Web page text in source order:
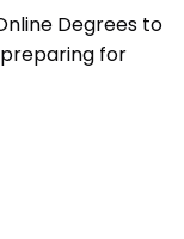
Degrees to
for
taking an MCQ